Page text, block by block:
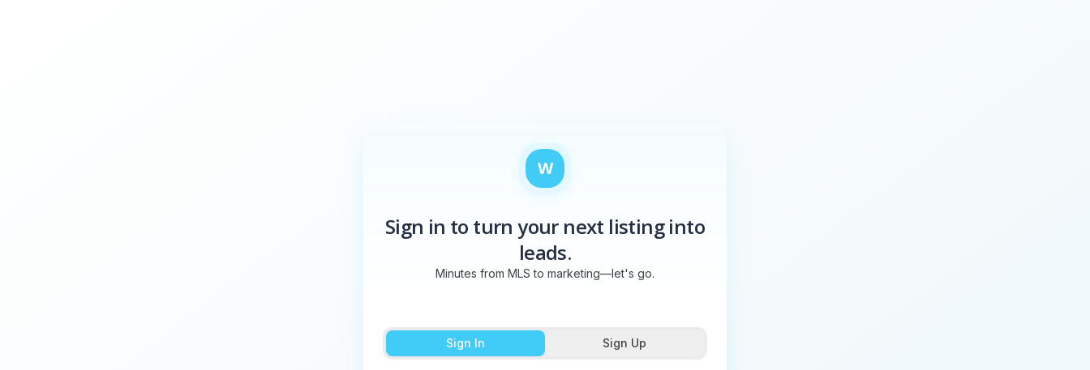
W
Sign in to turn your next listing into
leads.
Minutes from MLS to marketing—let's go.
Sign In Sign Up